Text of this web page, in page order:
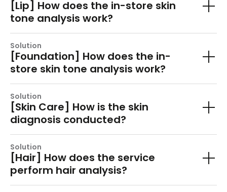
[Lip] How does the in-store skin
tone analysis work?
Solution
[Foundation] How does the in-
store skin tone analysis work?
Solution
[Skin Care] How is the skin
diagnosis conducted?
Solution
[Hair] How does the service
perform hair analysis?